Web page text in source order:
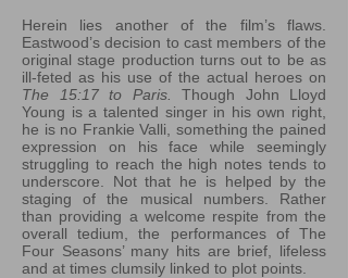
Herein lies another of the film’s flaws.
Eastwood’s decision to cast members of the
original stage production turns out to be as
ill-feted as his use of the actual heroes on
The 15:17 to Paris. Though John Lloyd
Young is a talented singer in his own right,
he is no Frankie Valli, something the pained
expression on his face while seemingly
struggling to reach the high notes tends to
underscore. Not that he is helped by the
staging of the musical numbers. Rather
than providing a welcome respite from the
overall tedium, the performances of The
Four Seasons’ many hits are brief, lifeless
and at times clumsily linked to plot points.